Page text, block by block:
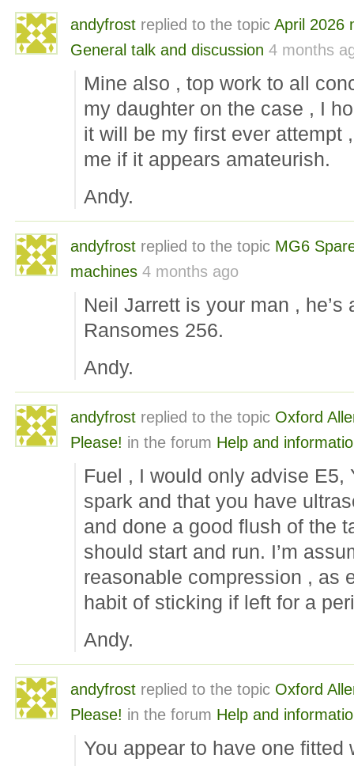
andyfrost replied to the topic April 2026
General talk and discussion 4 months
Mine also , top work to all
my daughter on the case , I
it will be my first ever attempt
me if it appears amateurish.
Andy.
andyfrost replied to the topic MG6
machines 4 months ago
Neil Jarrett is your man , he’s
Ransomes 256.
Andy.
andyfrost replied to the topic Oxford
Please! in the forum Help and
Fuel , I would only advise E5,
spark and that you have
and done a good flush of the
should start and run. I’m
reasonable compression , as
habit of sticking if left for a
Andy.
andyfrost replied to the topic Oxford
Please! in the forum Help and
You appear to have one fitted